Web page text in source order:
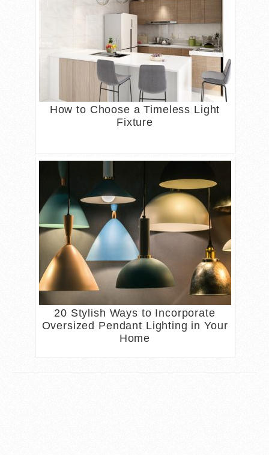
How to Choose a Timeless Light
Fixture
20 Stylish Ways to Incorporate
Oversized Pendant Lighting in Your
Home